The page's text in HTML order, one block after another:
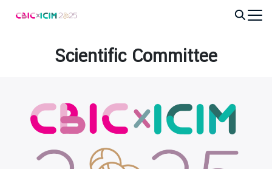
Scientific Committee